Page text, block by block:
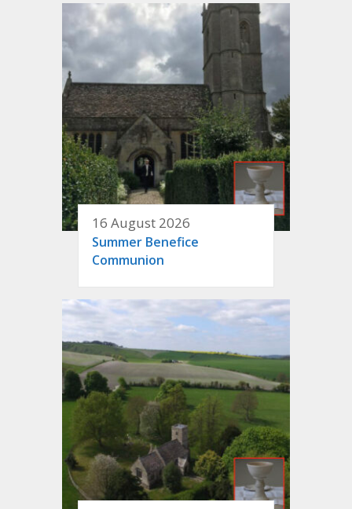
16 August 2026
Summer Benefice
Communion